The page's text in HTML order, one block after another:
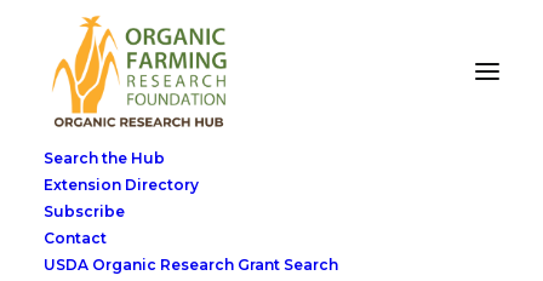
Search the Hub
Extension Directory
Subscribe
Contact
USDA Organic Research Grant Search